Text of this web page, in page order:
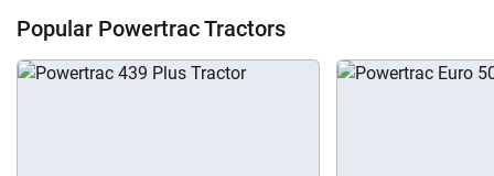
Popular Powertrac Tractors